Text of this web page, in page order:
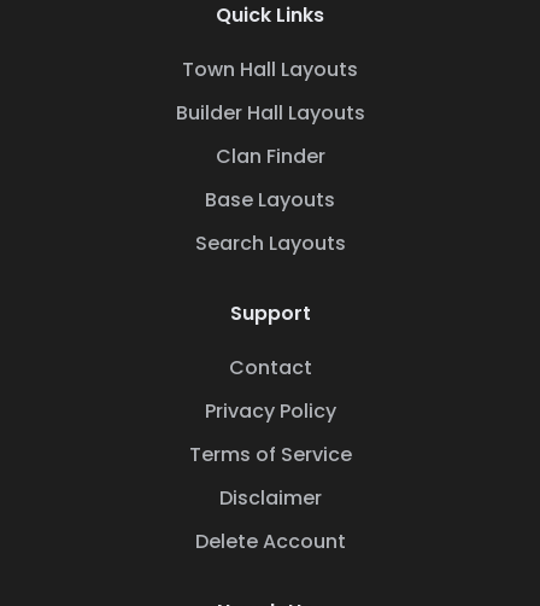
Quick Links
Town Hall Layouts
Builder Hall Layouts
Clan Finder
Base Layouts
Search Layouts
Support
Contact
Privacy Policy
Terms of Service
Disclaimer
Delete Account